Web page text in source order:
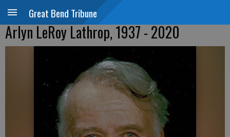
Great Bend Tribune
Arlyn LeRoy Lathrop, 1937 - 2020